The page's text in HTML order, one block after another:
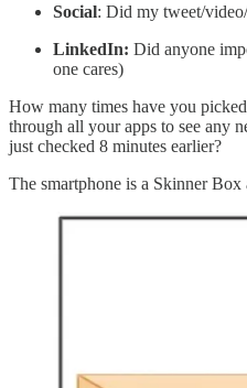
Social: Did my tweet/
LinkedIn: Did anyone
one cares)
How many times have you
through all your apps to see any
just checked 8 minutes earlier?
The smartphone is a Skinner Box